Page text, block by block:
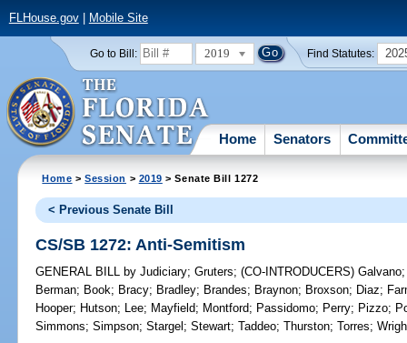
FLHouse.gov| Mobile Site
Go to Bill: 2019 Find Statutes:
Home Senators
Home >Session > 2019 > Senate Bill 1272
< Previous Senate Bill
CS/SB 1272: Anti-Semitism
GENERAL BILL by Judiciary;Gruters;(CO-INTRODUCERS)Galvano
Berman; Book; Bracy; Bradley; Brandes; Braynon; Broxson; Diaz;
Hooper; Hutson; Lee; Mayfield; Montford; Passidomo; Perry; Pizzo;
Simmons;Simpson;Stargel ;Stewart;Taddeo;Thurston;Torres;